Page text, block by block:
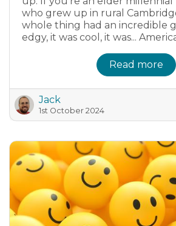
who grew up in rural
whole thing had an incredible
edgy, it was cool, it was...
Read more
Jack
1st October 2024